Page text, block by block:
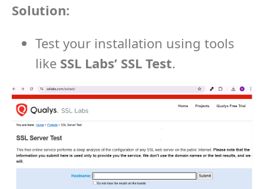
Solution:
Test your installation using tools
like SSL Labs’ SSL Test.